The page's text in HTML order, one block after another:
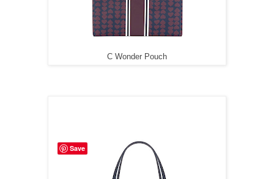
C Wonder Pouch
Save